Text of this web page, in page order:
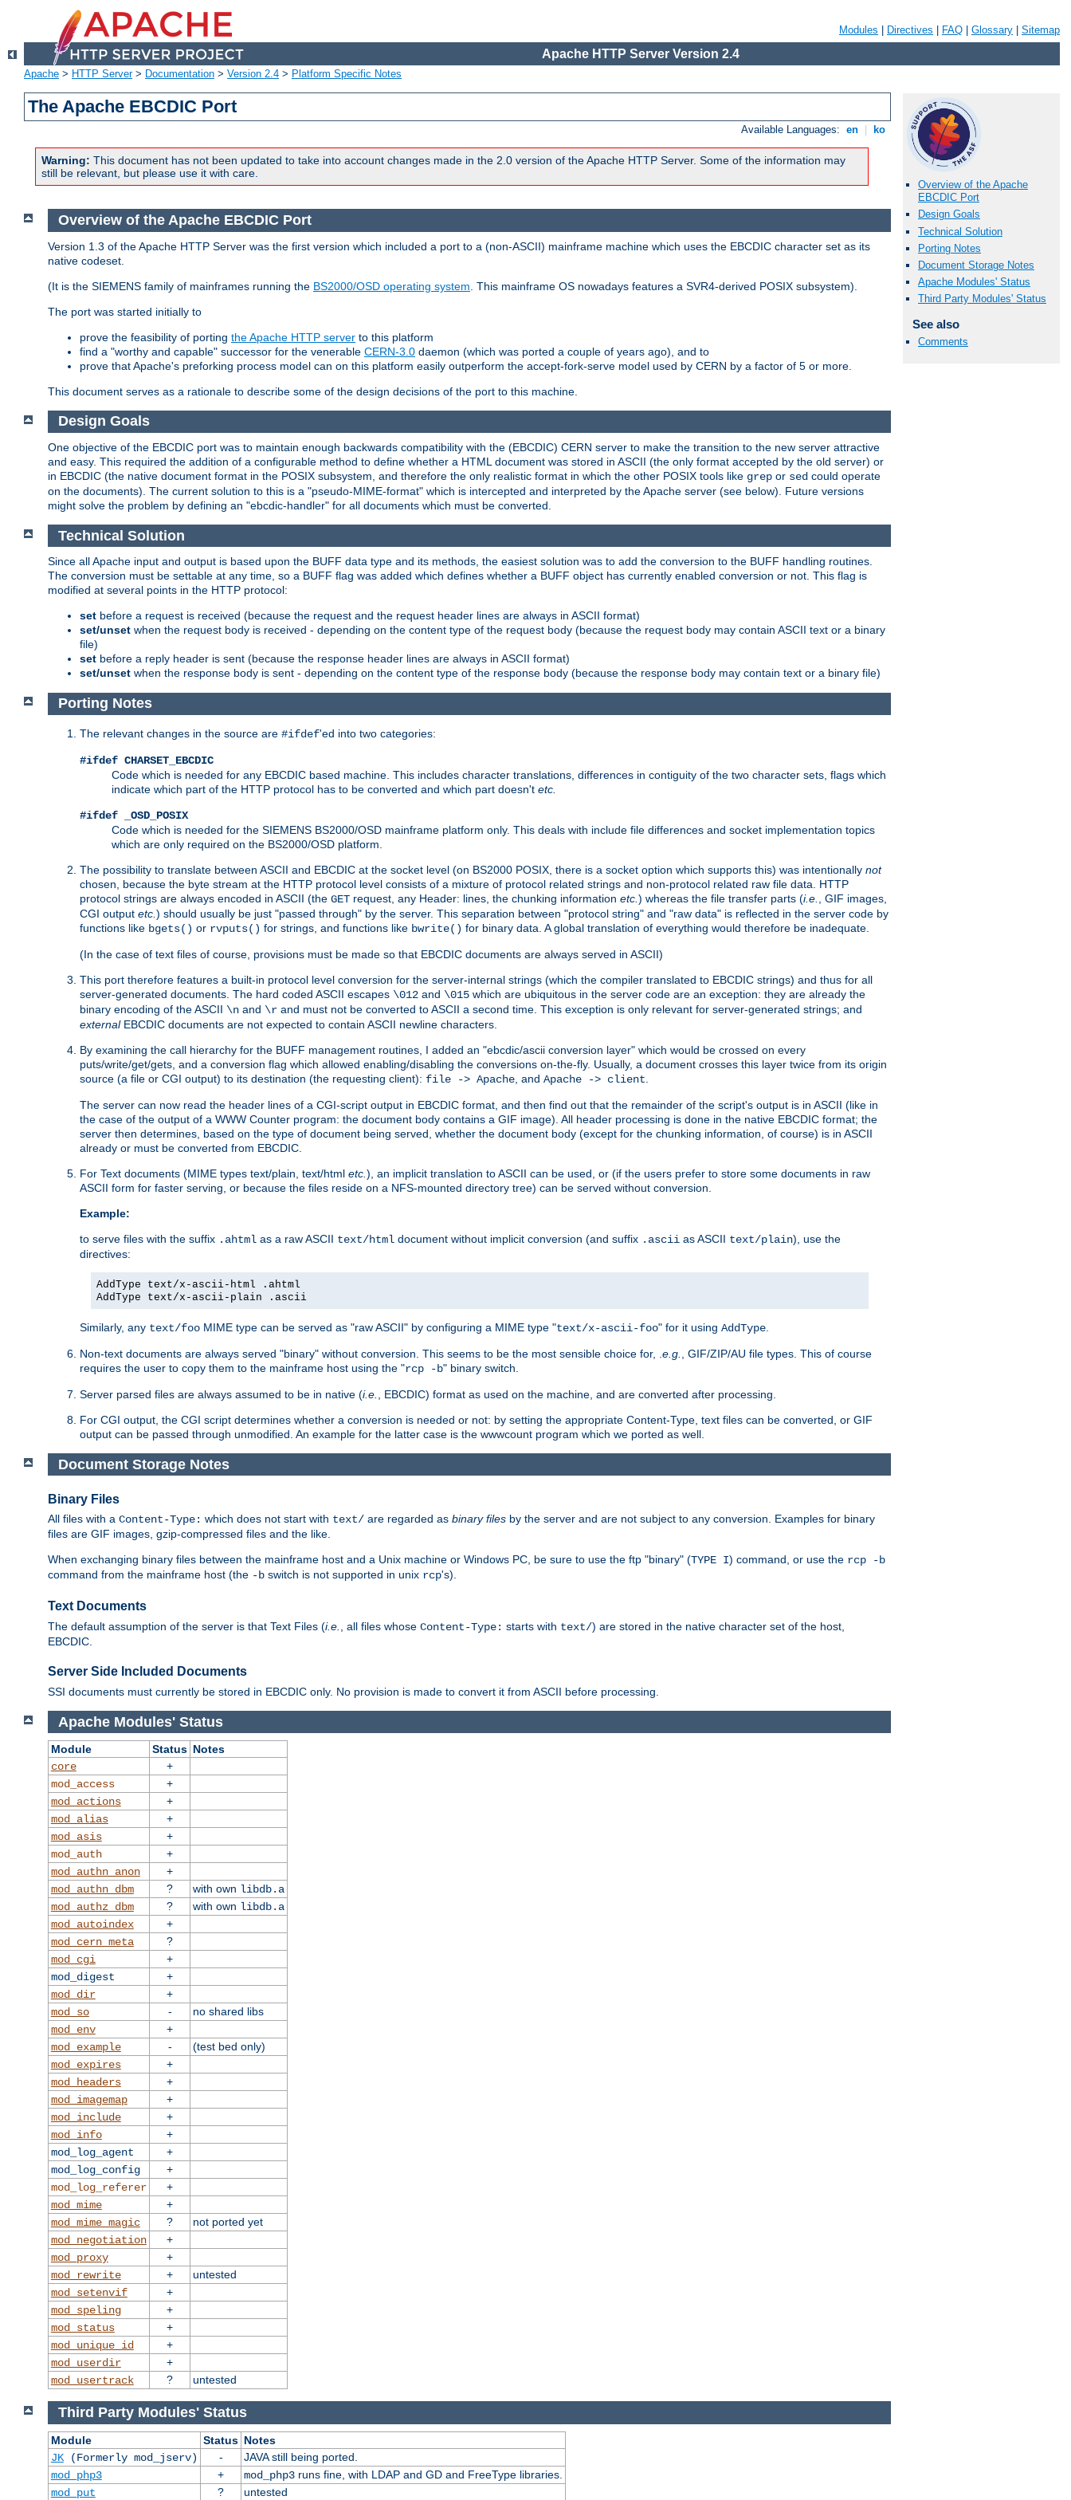
Modules Directives FAQ Glossary Sitemap
Apache HTTP Server Version 2.4
Apache > HTTP Server> Documentation > Version 2.4 > Platform Specific Notes
The Apache EBCDIC Port
Available Languages: en ko
Warning: This document has not been updated to take into account changes made in the 2.0 version of the Apache HTTP Server. Some of the information may
still be relevant, but please use it with care.
Overview of the Apache
EBCDIC Port
Design Goals
Technical Solution
Porting Notes
Document Storage Notes
Apache Modules' Status
Third Party Modules' Status
See also
Comments
Overview of the Apache EBCDIC Port
Version 1.3 of the Apache HTTP Server was the first version which included a port to a (non-ASCII) mainframe machine which uses the EBCDIC character set as its
native codeset.
(It is the SIEMENS family of mainframes running the BS2000/OSD operating system . This mainframe OS nowadays features a SVR4-derived POSIX subsystem).
The port was started initially to
prove the feasibility of porting the Apache HTTP server to this platform
find a "worthy and capable" successor for the venerable CERN-3.0 daemon (which was ported a couple of years ago), and to
prove that Apache's preforking process model can on this platform easily outperform the accept-fork-serve model used by CERN by a factor of 5 or more.
This document serves as a rationale to describe some of the design decisions of the port to this machine.
Design Goals
One objective of the EBCDIC port was to maintain enough backwards compatibility with the (EBCDIC) CERN server to make the transition to the new server attractive
and easy. This required the addition of a configurable method to define whether a HTML document was stored in ASCII (the only format accepted by the old server) or
in EBCDIC (the native document format in the POSIX subsystem, and therefore the only realistic format in which the other POSIX tools like grep or sed could operate
on the documents). The current solution to this is a "pseudo-MIME-format" which is intercepted and interpreted by the Apache server (see below). Future versions
might solve the problem by defining an "ebcdic-handler" for all documents which must be converted.
Technical Solution
Since all Apache input and output is based upon the BUFF data type and its methods, the easiest solution was to add the conversion to the BUFF handling routines.
The conversion must be settable at any time, so a BUFF flag was added which defines whether a BUFF object has currently enabled conversion or not. This flag is
modified at several points in the HTTP protocol:
set before a request is received (because the request and the request header lines are always in ASCII format)
set/unset when the request body is received - depending on the content type of the request body (because the request body may contain ASCII text or a binary
file)
set before a reply header is sent (because the response header lines are always in ASCII format)
set/unset when the response body is sent - depending on the content type of the response body (because the response body may contain text or a binary file)
Porting Notes
The relevant changes in the source are #ifdef'ed into two categories:
#ifdef CHARSET_EBCDIC
Code which is needed for any EBCDIC based machine. This includes character translations, differences in contiguity of the two character sets, flags which
indicate which part of the HTTP protocol has to be converted and which part doesn't etc.
#ifdef _OSD_POSIX
Code which is needed for the SIEMENS BS2000/OSD mainframe platform only. This deals with include file differences and socket implementation topics
which are only required on the BS2000/OSD platform.
The possibility to translate between ASCII and EBCDIC at the socket level (on BS2000 POSIX, there is a socket option which supports this) was intentionally not
chosen, because the byte stream at the HTTP protocol level consists of a mixture of protocol related strings and non-protocol related raw file data. HTTP
protocol strings are always encoded in ASCII (the GET request, any Header: lines, the chunking information etc. ) whereas the file transfer parts (i.e.
, GIF images,
CGI output etc. ) should usually be just "passed through" by the server. This separation between "protocol string" and "raw data" is reflected in the server code by
functions like bgets() or rvputs() for strings, and functions like bwrite() for binary data. A global translation of everything would therefore be inadequate.
(In the case of text files of course, provisions must be made so that EBCDIC documents are always served in ASCII)
This port therefore features a built-in protocol level conversion for the server-internal strings (which the compiler translated to EBCDIC strings) and thus for all
server-generated documents. The hard coded ASCII escapes \012 and \015 which are ubiquitous in the server code are an exception: they are already the
binary encoding of the ASCII \n and \r and must not be converted to ASCII a second time. This exception is only relevant for server-generated strings; and
externalEBCDIC documents are not expected to contain ASCII newline characters.
By examining the call hierarchy for the BUFF management routines, I added an "ebcdic/ascii conversion layer" which would be crossed on every
puts/write/get/gets, and a conversion flag which allowed enabling/disabling the conversions on-the-fly. Usually, a document crosses this layer twice from its origin
source (a file or CGI output) to its destination (the requesting client): file -> Apache , and Apache -> client
The server can now read the header lines of a CGI-script output in EBCDIC format, and then find out that the remainder of the script's output is in ASCII (like in
the case of the output of a WWW Counter program: the document body contains a GIF image). All header processing is done in the native EBCDIC format; the
server then determines, based on the type of document being served, whether the document body (except for the chunking information, of course) is in ASCII
already or must be converted from EBCDIC.
For Text documents (MIME types text/plain, text/html etc. ), an implicit translation to ASCII can be used, or (if the users prefer to store some documents in raw
ASCII form for faster serving, or because the files reside on a NFS-mounted directory tree) can be served without conversion.
Example:
to serve files with the suffix .ahtml as a raw ASCII text/html document without implicit conversion (and suffix .ascii as ASCII text/plain), use the
directives:
AddType text/x-ascii-html .ahtml
AddType text/x-ascii-plain .ascii
Similarly, any text/foo MIME type can be served as "raw ASCII" by configuring a MIME type "text/x-ascii-foo" for it using AddType
Non-text documents are always served "binary" without conversion. This seems to be the most sensible choice for, . e.g.
, GIF/ZIP/AU file types. This of course
requires the user to copy them to the mainframe host using the "rcp -b" binary switch.
Server parsed files are always assumed to be in native (i.e.
, EBCDIC) format as used on the machine, and are converted after processing.
For CGI output, the CGI script determines whether a conversion is needed or not: by setting the appropriate Content-Type, text files can be converted, or GIF
output can be passed through unmodified. An example for the latter case is the wwwcount program which we ported as well.
Document Storage Notes
Binary Files
All files with a Content-Type: which does not start with text/ are regarded as binary files by the server and are not subject to any conversion. Examples for binary
files are GIF images, gzip-compressed files and the like.
When exchanging binary files between the mainframe host and a Unix machine or Windows PC, be sure to use the ftp "binary" (TYPE I) command, or use the rcp -b
command from the mainframe host (the -b switch is not supported in unix rcp's).
Text Documents
The default assumption of the server is that Text Files (i.e. , all files whose Content-Type: starts with text/) are stored in the native character set of the host,
EBCDIC.
Server Side Included Documents
SSI documents must currently be stored in EBCDIC only. No provision is made to convert it from ASCII before processing.
Apache Modules' Status
Module Status Notes
core
+
mod_access
+
mod_actions
+
mod_alias
+
mod_asis
+
mod_auth
+
mod_authn_anon
+
mod_authn_dbm
? with own libdb.a
mod_authz_dbm
? with own libdb.a
mod_autoindex
+
mod_cern_meta
?
mod_cgi
+
mod_digest
+
mod_dir
+
mod_so
-
no shared libs
mod_env
+
mod_example
-
(test bed only)
mod_expires
+
mod_headers
+
mod_imagemap
+
mod_include
+
mod_info
+
mod_log_agent
+
mod_log_config
+
mod_log_referer
+
mod_mime
+
mod_mime_magic
?
not ported yet
mod_negotiation
+
mod_proxy
+
mod_rewrite
+
untested
mod_setenvif
+
mod_speling
+
mod_status
+
mod_unique_id
+
mod_userdir
+
mod_usertrack
? untested
Third Party Modules' Status
Module Status Notes
JK(Formerly mod_jserv) -
JAVA still being ported.
mod_php3
+ mod_php3runs fine, with LDAP and GD and FreeType libraries.
mod_put
? untested